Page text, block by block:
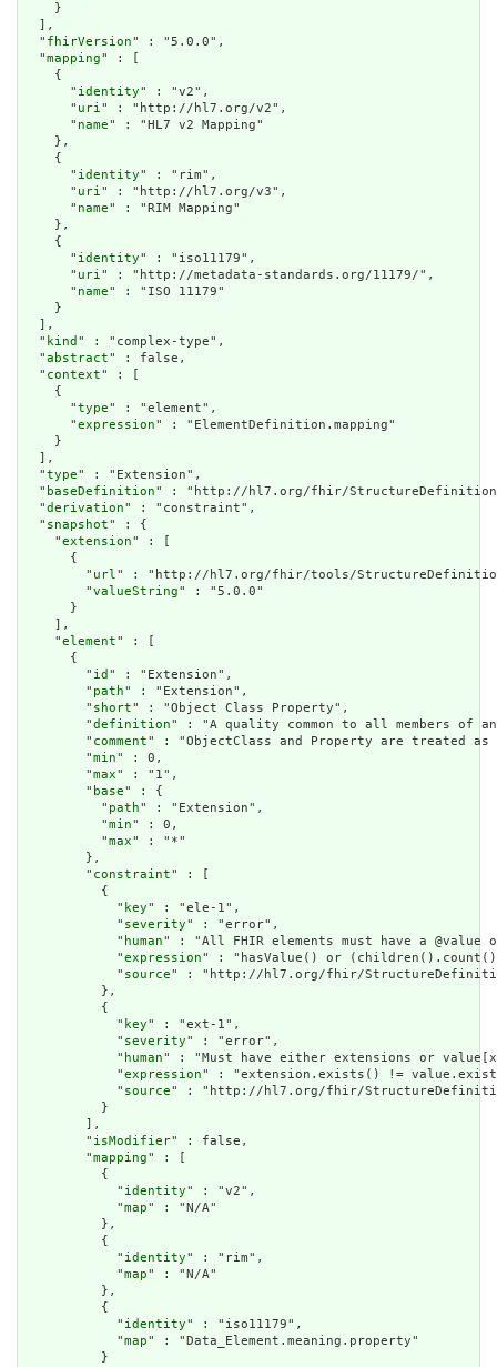
    }
  ],
  "
fhirVersion" : "5.0.0",
  "
mapping" : [
    {
      "
identity" : "v2",
      "
uri" : "http://hl7.org/v2",
      "
name" : "HL7 v2 Mapping"
    },
    {
      "
identity" : "rim",
      "
uri" : "http://hl7.org/v3",
      "
name" : "RIM Mapping"
    },
    {
      "
identity" : "iso11179",
      "
uri" : "http://metadata-standards.org/11179/",
      "
name" : "ISO 11179"
    }
  ],
  "
kind " : "complex-type",
  "
abstract" : false,
  "
context" : [
    {
      "
type" : "element",
      "
expression" : "ElementDefinition.mapping"
    }
  ],
  "
type" : "Extension",
  "
baseDefinition" : "http://hl7.org/fhir/
  "
derivation" : "constraint",
  "
snapshot" : {
    "
extension" : [
      {
        "
url" : "http://hl7.org/fhir/tools/
        "
valueString" : "5.0.0"
      }
    ],
    "
element" : [
      {
        "
id " : "Extension",
        "
path" : "Extension",
        "
short" : "Object Class Property",
        "
definition" : "A quality common to all members of
        "
comment" : "ObjectClass and Property are treated as
        "
min" : 0,
        "
max" : "1",
        "
base" : {
          "
path" : "Extension",
          "
min" : 0,
          "
max" : "*"
        },
        "
constraint" : [
          {
            "
key" : "ele-1",
            "
severity" : "error",
            "
human" : "All FHIR elements must have a
            "
expression" : "hasValue() or
            "
source" : "http://hl7.org/fhir/
          },
          {
            "
key" : "ext-1",
            "
severity" : "error",
            "
human" : "Must have either extensions or
            "
expression" : "extension.exists() !=
            "
source" : "http://hl7.org/fhir/
          }
        ],
        "
isModifier" : false,
        "
mapping" : [
          {
            "
identity" : "v2",
            "
map" : "N/A"
          },
          {
            "
identity" : "rim",
            "
map" : "N/A"
          },
          {
            "
identity" : "iso11179",
            "
map" : "Data_Element.meaning.property"
          }